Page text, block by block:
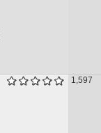
1,597